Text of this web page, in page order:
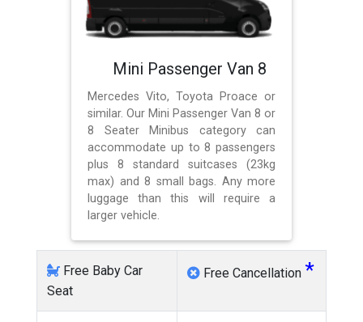
Mini Passenger Van 8
Mercedes Vito, Toyota Proace or
similar. Our Mini Passenger Van 8 or
8 Seater Minibus category can
accommodate up to 8 passengers
plus 8 standard suitcases (23kg
max) and 8 small bags. Any more
luggage than this will require a
larger vehicle.
Free Baby Car
Seat
Free Cancellation *